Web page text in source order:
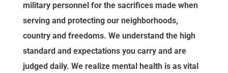
military personnel for the sacrifices made when
serving and protecting our neighborhoods,
country and freedoms. We understand the high
standard and expectations you carry and are
judged daily. We realize mental health is as vital